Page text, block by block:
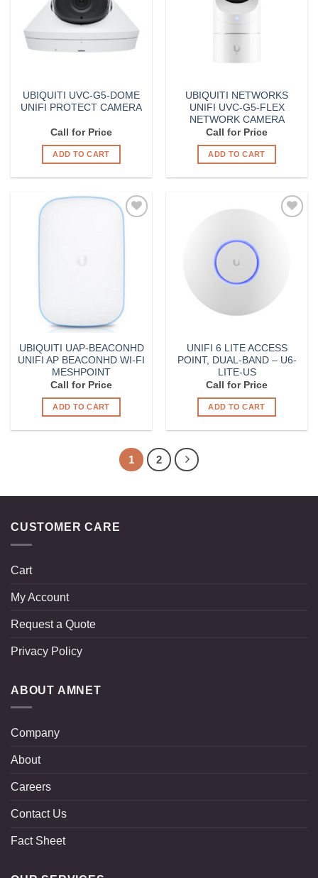
UBIQUITI UVC-G5-DOME
UNIFI PROTECT CAMERA
Call for Price
ADD TO CART
UBIQUITI NETWORKS
UNIFI UVC-G5-FLEX
NETWORK CAMERA
Call for Price
ADD TO CART
UBIQUITI UAP-BEACONHD
UNIFI AP BEACONHD WI-FI
MESHPOINT
Call for Price
ADD TO CART
UNIFI 6 LITE ACCESS
POINT, DUAL-BAND – U6-
LITE-US
Call for Price
ADD TO CART
1 2
CUSTOMER CARE
Cart
My Account
Request a Quote
Privacy Policy
ABOUT AMNET
Company
About
Careers
Contact Us
Fact Sheet